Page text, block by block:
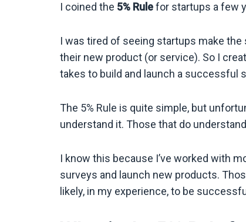
I coined the 5% Rulefor startups a few
I was tired of seeing startups make
their new product (or service). So I
takes to build and launch a successful
The 5% Rule is quite simple, but
understand it. Those that do
I know this because I’ve worked with
surveys and launch new products.
likely, in my experience, to be